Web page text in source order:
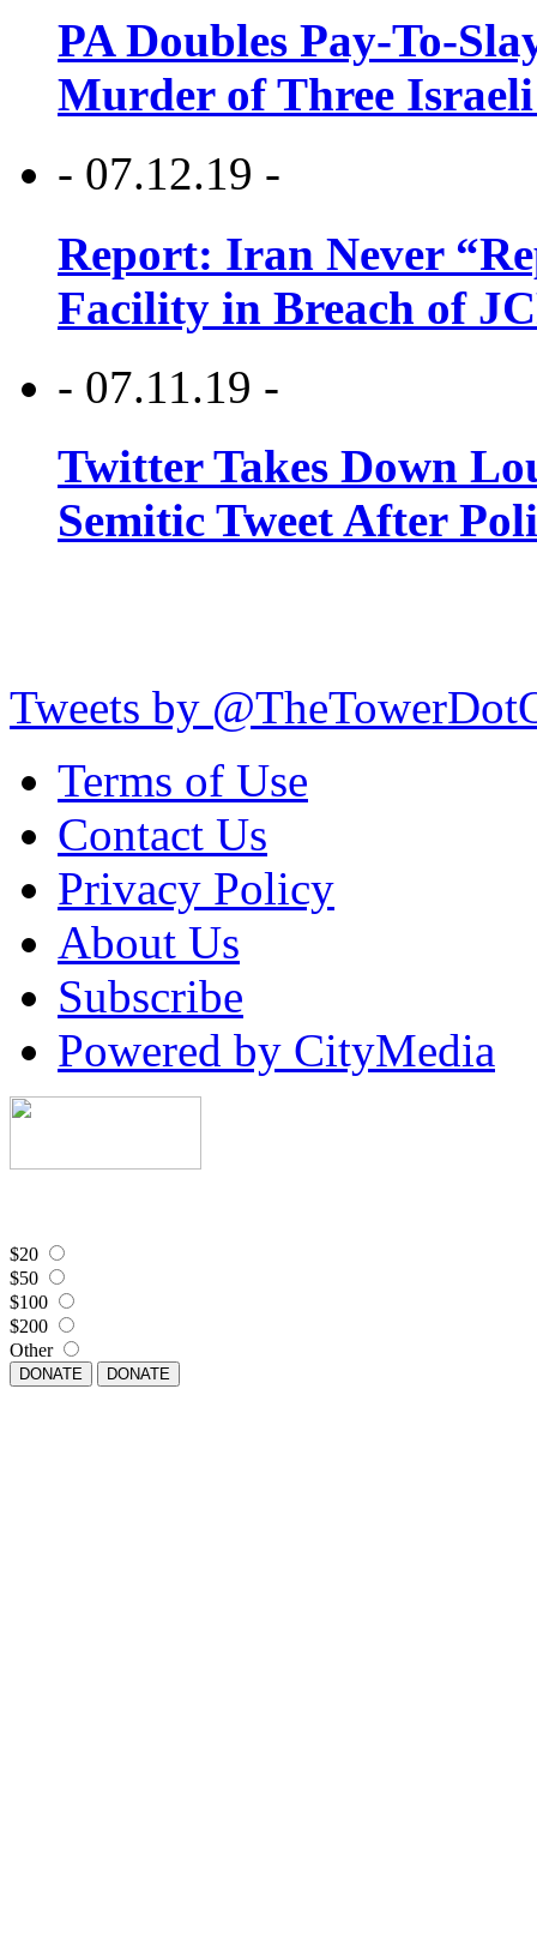
PA Doubles Pay-To-
Murder of Three Israeli
- 07.12.19 -
Report: Iran Never
Facility in Breach of
- 07.11.19 -
Twitter Takes Down
Semitic Tweet After
Tweets by
Terms of Use
Contact Us
Privacy Policy
About Us
Subscribe
Powered by CityMedia
$20
$50
$100
$200
Other
DONATE DONATE